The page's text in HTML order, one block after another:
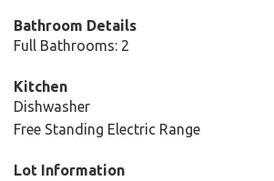
Bathroom Details
Full Bathrooms: 2
Kitchen
Dishwasher
Free Standing Electric Range
Lot Information